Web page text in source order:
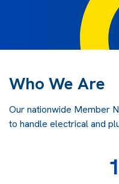
Who We Are
Our nationwide Member
to handle electrical and